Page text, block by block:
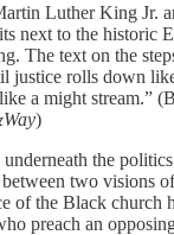
Luther King Jr.
next to the historic
The text on the
justice rolls down
a might stream.”
)
the
two visions
of the Black church
preach an